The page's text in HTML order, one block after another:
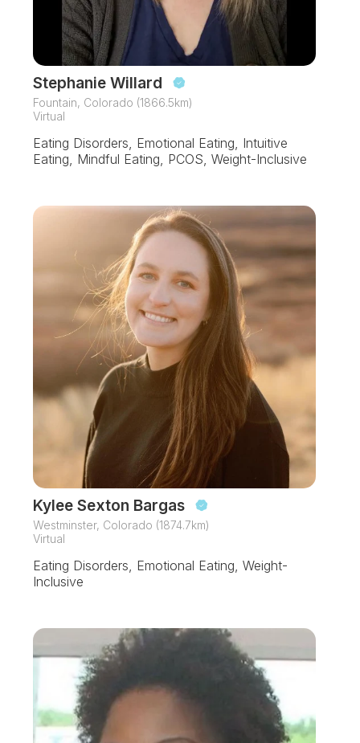
Stephanie Willard
Fountain, Colorado (1866.5km)
Virtual
Eating Disorders, Emotional Eating, Intuitive
Eating, Mindful Eating, PCOS, Weight-Inclusive
Kylee Sexton Bargas
Westminster, Colorado (1874.7km)
Virtual
Eating Disorders, Emotional Eating, Weight-
Inclusive